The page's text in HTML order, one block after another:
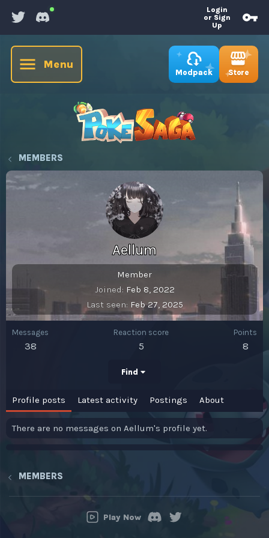
Login
or Sign
Up
Menu
Modpack Store
MEMBERS
Aellum
Member
Joined
Feb 8, 2022
Last seen Feb 27, 2025
Messages
38
Reaction score
5
Points
8
Find
Profile posts Latest activity Postings About
There are no messages on Aellum's profile yet.
MEMBERS
Play Now